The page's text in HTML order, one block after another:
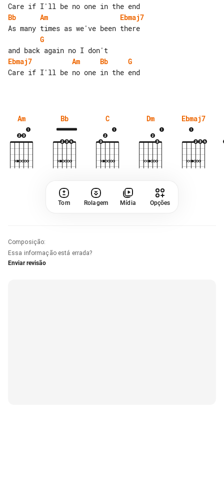
Bb
Am
Ebmaj7
G
Ebmaj7
Am Bb
G
Care if I'll be no one in the end
Am Bb C Dm Ebmaj7
Tom Rolagem Mídia Opções
Composição:
Essa informação está errada?
Enviar revisão